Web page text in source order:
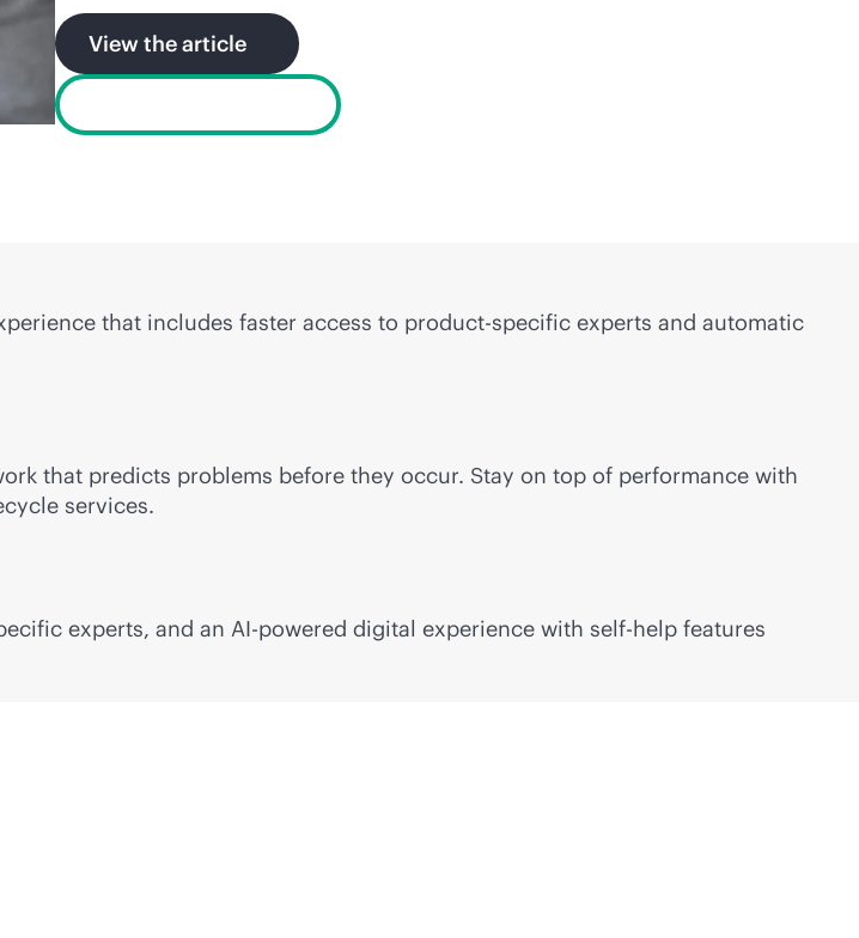
View the article
that includes faster access to product-specific experts and automatic
that predicts problems before they occur. Stay on top of performance with
services.
experts, and an AI-powered digital experience with self-help features